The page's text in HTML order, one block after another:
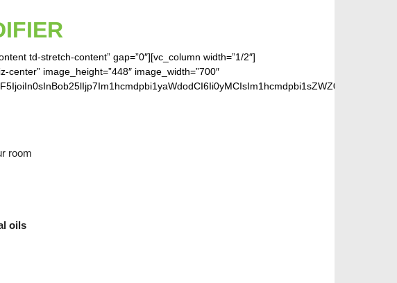
td-stretch-content” gap=”0″][vc_column width=”1/2″]
image_height=”448″ image_width=”700″
room
oils